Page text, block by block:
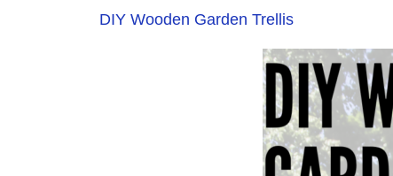
DIY Wooden Garden Trellis